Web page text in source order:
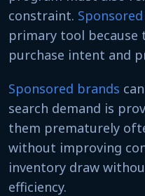
constraint.
primary tool
purchase intent and
Sponsored brands
search demand is
them prematurely
without improving
inventory draw
efficiency.